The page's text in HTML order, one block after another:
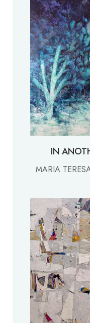
IN
MARIA